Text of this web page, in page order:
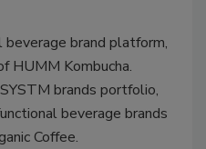
beverage brand platform,
HUMM Kombucha.
brands portfolio,
beverage brands
Coffee.